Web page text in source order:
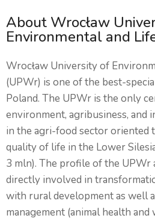
About Wrocław
Environmental and
Wrocław University of
(UPWr) is one of the best-
Poland. The UPWr is the only
environment, agribusiness, and
in the agri-food sector oriented
quality of life in the Lower
3 mln). The profile of the UPWr
directly involved in
with rural development as well
management (animal health and